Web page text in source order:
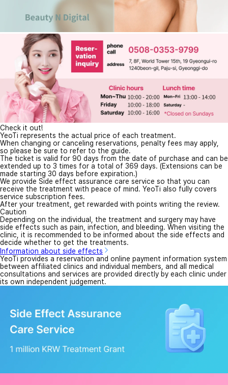
Check it out!
YeoTi represents the actual price of each treatment.
When changing or canceling reservations, penalty fees may apply,
so please be sure to refer to the guide.
The ticket is valid for 90 days from the date of purchase and can be
extended up to 3 times for a total of 369 days. (Extensions can be
made starting 30 days before expiration.)
We provide Side effect assurance care service so that you can
receive the treatment with peace of mind. YeoTi also fully covers
service subscription fees.
After your treatment, get rewarded with points writing the review.
Caution
Depending on the individual, the treatment and surgery may have
side effects such as pain, infection, and bleeding. When visiting the
clinic, it is recommended to be informed about the side effects and
decide whether to get the treatments.
Information about side effects
YeoTi provides a reservation and online payment information system
between affiliated clinics and individual members, and all medical
consultations and services are provided directly by each clinic under
its own independent judgement.